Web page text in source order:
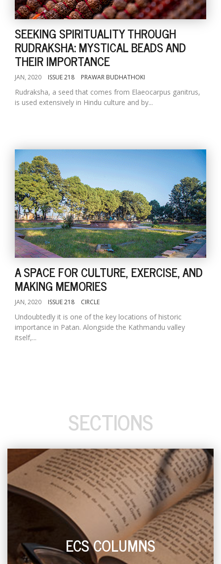
SEEKING SPIRITUALITY THROUGH
RUDRAKSHA: MYSTICAL BEADS AND
THEIR IMPORTANCE
JAN, 2020 ISSUE 218 PRAWAR BUDHATHOKI
Rudraksha, a seed that comes from Elaeocarpus ganitrus,
is used extensively in Hindu culture and by...
A SPACE FOR CULTURE, EXERCISE, AND
MAKING MEMORIES
JAN, 2020 ISSUE 218 CIRCLE
Undoubtedly it is one of the key locations of historic
importance in Patan. Alongside the Kathmandu valley
itself,...
SECTIONS
ECS COLUMNS